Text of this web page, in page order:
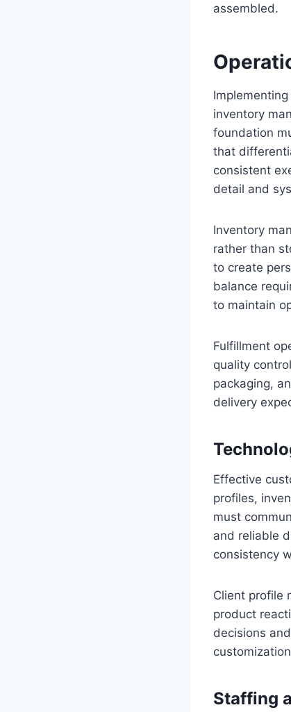
assembled.
inventory
foundation
that
consistent
detail and
Inventory
rather than
to create
balance
to maintain
Fulfillment
quality
packaging,
delivery
Effective
profiles,
must
and reliable
consistency
Client profile
product
decisions
Staffing